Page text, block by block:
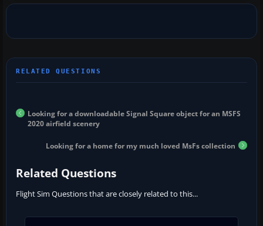
Looking for a downloadable Signal Square object for an MSFS
2020 airfield scenery
Looking for a home for my much loved MsFs collection
Related Questions
Flight Sim Questions that are closely related to this...